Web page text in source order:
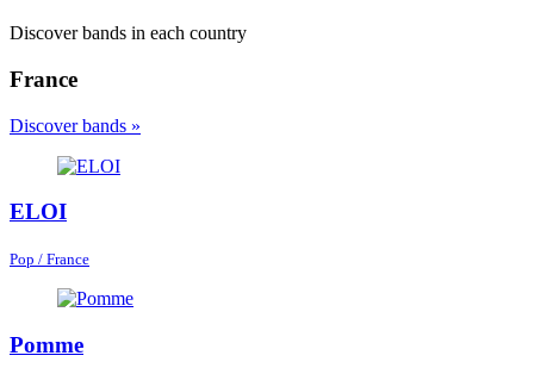
Discover bands in each country
France
Discover bands »
ELOI
Pop / France
Pomme